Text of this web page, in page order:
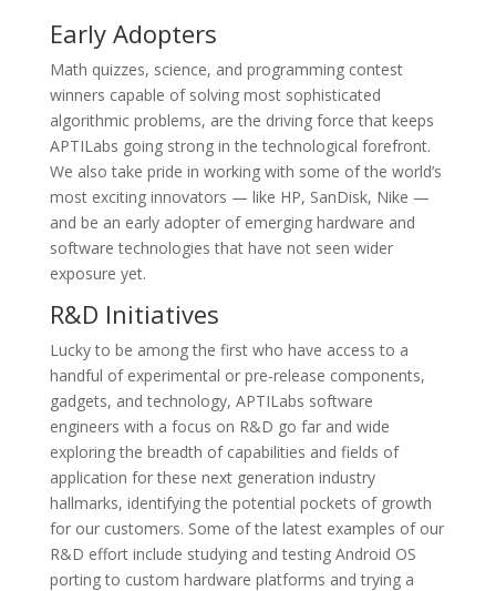
Early Adopters
Math quizzes, science, and programming contest
winners capable of solving most sophisticated
algorithmic problems, are the driving force that keeps
APTILabs going strong in the technological forefront.
We also take pride in working with some of the world’s
most exciting innovators — like HP, SanDisk, Nike —
and be an early adopter of emerging hardware and
software technologies that have not seen wider
exposure yet.
R&D Initiatives
Lucky to be among the first who have access to a
handful of experimental or pre-release components,
gadgets, and technology, APTILabs software
engineers with a focus on R&D go far and wide
exploring the breadth of capabilities and fields of
application for these next generation industry
hallmarks, identifying the potential pockets of growth
for our customers. Some of the latest examples of our
R&D effort include studying and testing Android OS
porting to custom hardware platforms and trying a